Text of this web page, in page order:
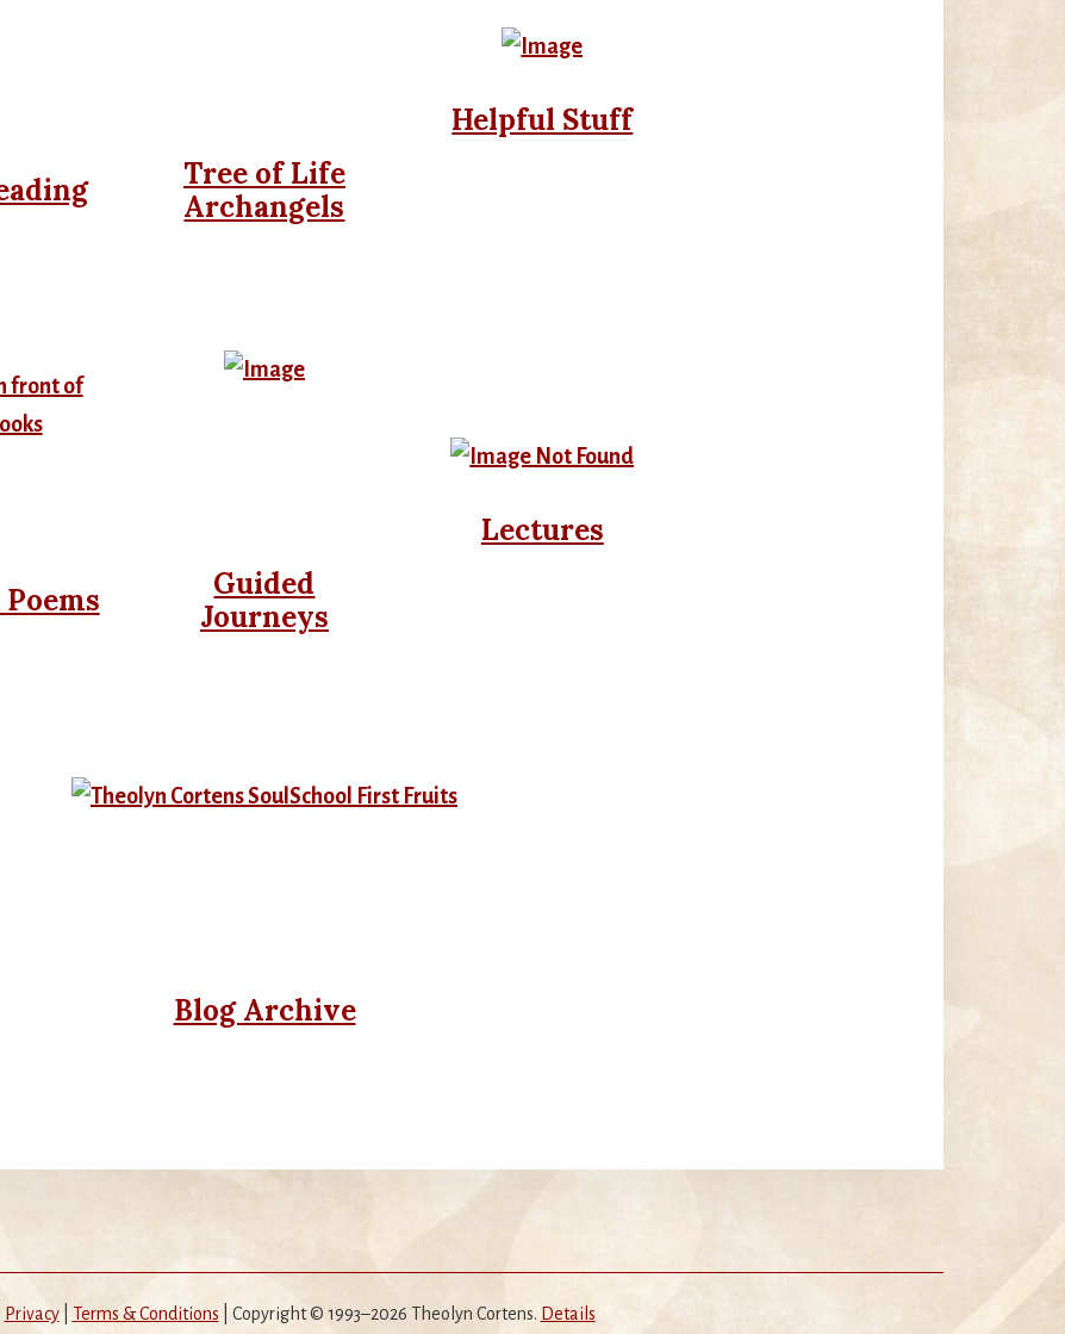
Tree of Life
Archangels
Helpful Stuff
Guided
Journeys
Lectures
Blog Archive
Privacy| Terms & Conditions | Copyright © 1993–2026 Theolyn Cortens. Details